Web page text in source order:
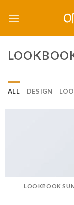
ALL DESIGN
LOOKBOOK